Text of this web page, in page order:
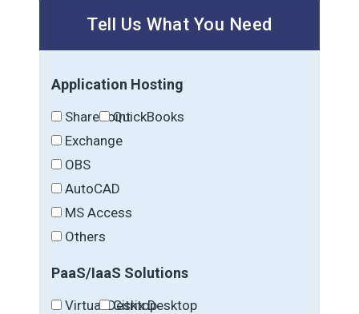
Tell Us What You Need
Application Hosting
SharePointQuickBooks
Exchange
OBS
AutoCAD
MS Access
Others
PaaS/IaaS Solutions
Virtual Desktop
Citrix Desktop